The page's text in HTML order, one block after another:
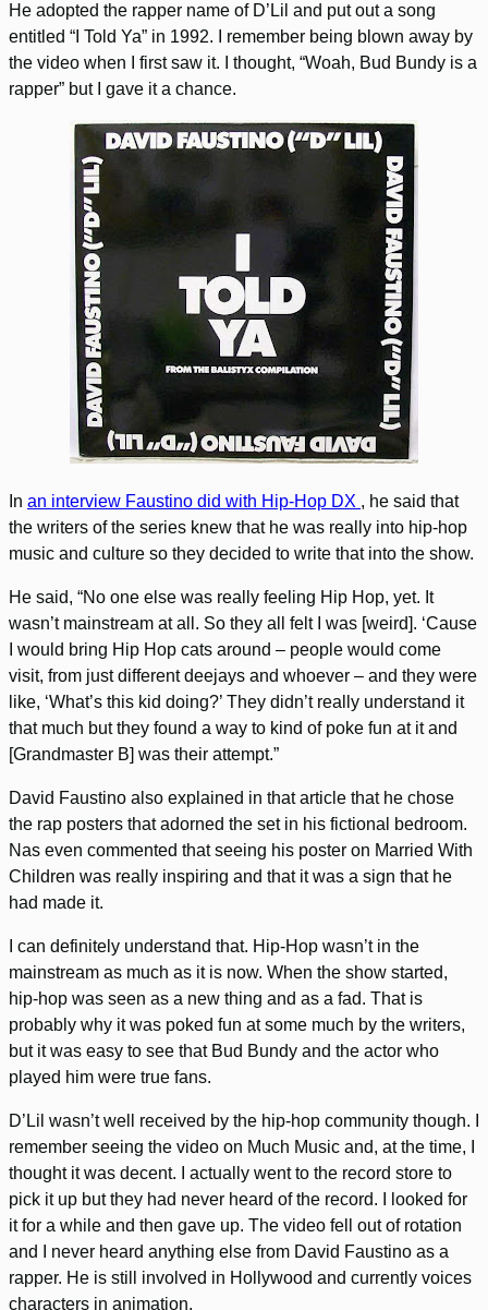
He adopted the rapper name of D’Lil and put out a song
entitled “I Told Ya” in 1992. I remember being blown away by
the video when I first saw it. I thought, “Woah, Bud Bundy is a
rapper” but I gave it a chance.
In an interview Faustino did with Hip-Hop DX , he said that
the writers of the series knew that he was really into hip-hop
music and culture so they decided to write that into the show.
He said, “No one else was really feeling Hip Hop, yet. It
wasn’t mainstream at all. So they all felt I was [weird]. ‘Cause
I would bring Hip Hop cats around – people would come
visit, from just different deejays and whoever – and they were
like, ‘What’s this kid doing?’ They didn’t really understand it
that much but they found a way to kind of poke fun at it and
[Grandmaster B] was their attempt.”
David Faustino also explained in that article that he chose
the rap posters that adorned the set in his fictional bedroom.
Nas even commented that seeing his poster on Married With
Children was really inspiring and that it was a sign that he
had made it.
I can definitely understand that. Hip-Hop wasn’t in the
mainstream as much as it is now. When the show started,
hip-hop was seen as a new thing and as a fad. That is
probably why it was poked fun at some much by the writers,
but it was easy to see that Bud Bundy and the actor who
played him were true fans.
D’Lil wasn’t well received by the hip-hop community though. I
remember seeing the video on Much Music and, at the time, I
thought it was decent. I actually went to the record store to
pick it up but they had never heard of the record. I looked for
it for a while and then gave up. The video fell out of rotation
and I never heard anything else from David Faustino as a
rapper. He is still involved in Hollywood and currently voices
characters in animation.